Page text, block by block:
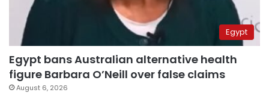
Egypt
Egypt bans Australian alternative health
figure Barbara O’Neill over false claims
August 6, 2026